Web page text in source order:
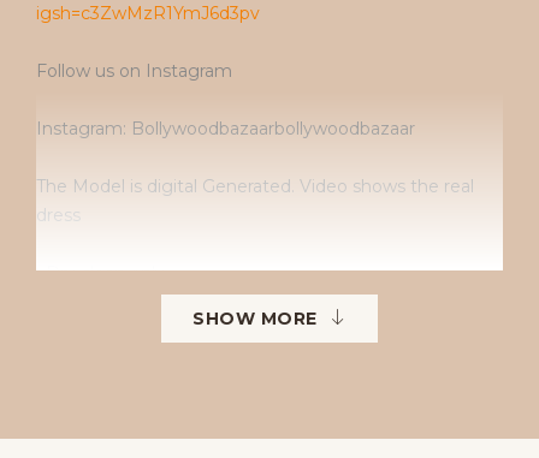
igsh=c3ZwMzR1YmJ6d3pv
Follow us on Instagram
Instagram: Bollywoodbazaarbollywoodbazaar
The Model is digital Generated. Video shows the real
dress
• Dry clean only
• Available sizes: 38–42
SHOW MORE